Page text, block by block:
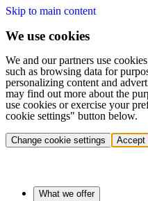
Skip to main content
We use cookies
We and our partners use
such as browsing data for
personalizing content and
may find out more about the
use cookies or exercise your
cookie settings" button below.
Change cookie settings Accept
What we offer